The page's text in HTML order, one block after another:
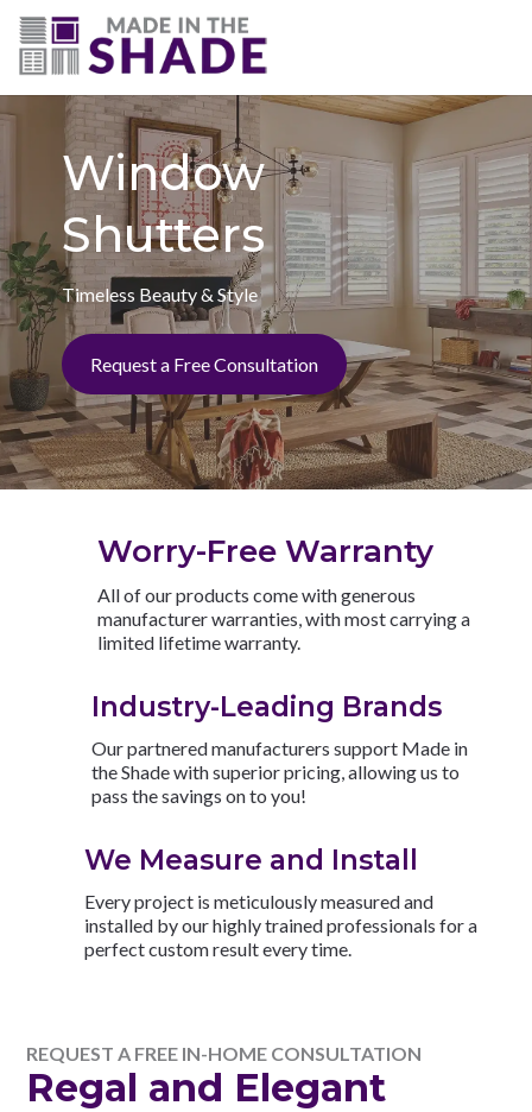
(703) 330-6487
Window
Shutters
Timeless Beauty & Style
Request a Free Consultation
Worry-Free Warranty
All of our products come with generous
manufacturer warranties, with most carrying a
limited lifetime warranty.
Industry-Leading Brands
Our partnered manufacturers support Made in
the Shade with superior pricing, allowing us to
pass the savings on to you!
We Measure and Install
Every project is meticulously measured and
installed by our highly trained professionals for a
perfect custom result every time.
REQUEST A FREE IN-HOME CONSULTATION
Regal and Elegant